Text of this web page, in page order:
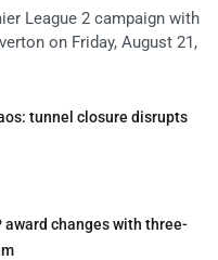
League 2 campaign with
on Friday, August 21,
tunnel closure disrupts
award changes with three-